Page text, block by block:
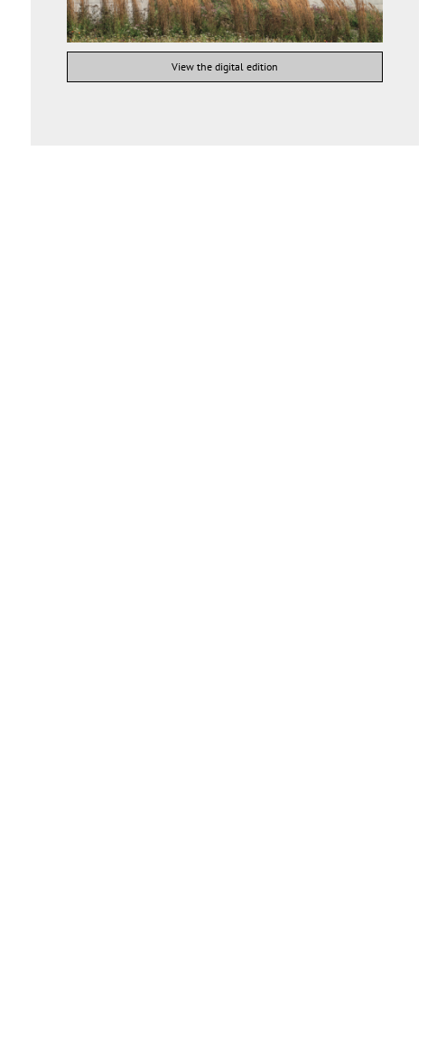
View the digital edition